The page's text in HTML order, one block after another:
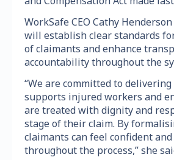
WorkSafe CEO Cathy
will establish clear standards
of claimants and enhance
accountability throughout the
“We are committed to
supports injured workers and
are treated with dignity and
stage of their claim. By
claimants can feel confident
throughout the process,” she